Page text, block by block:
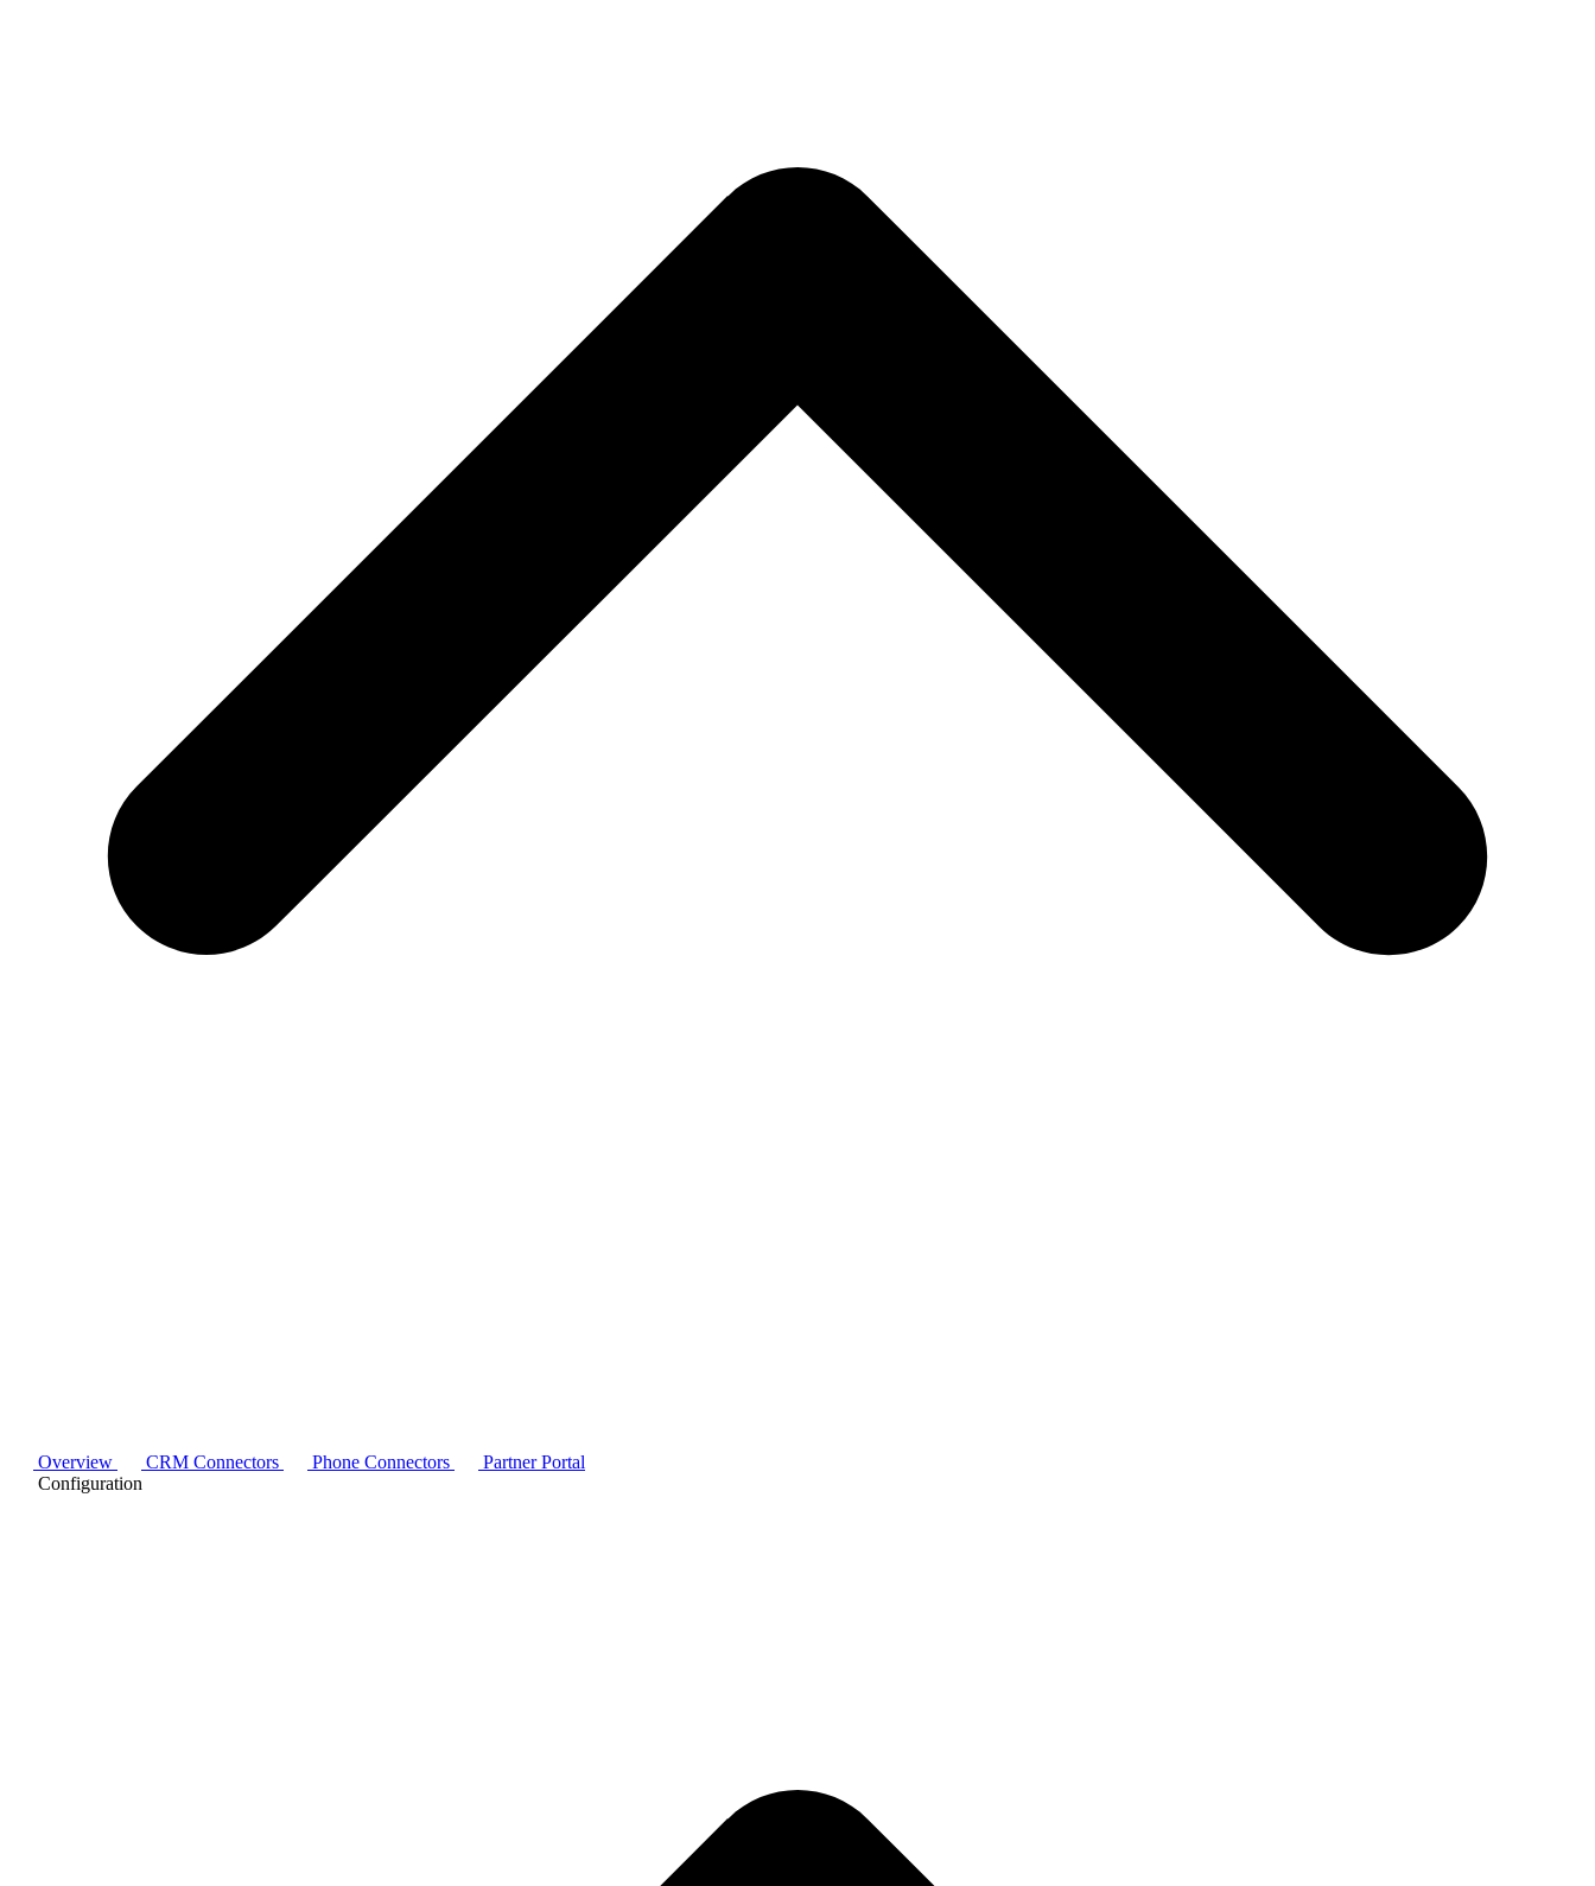
Overview CRM Connectors Phone Connectors
Partner Portal
Configuration